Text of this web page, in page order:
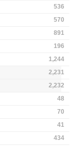
536
570
891
196
1,244
2,231
2,232
48
70
41
434